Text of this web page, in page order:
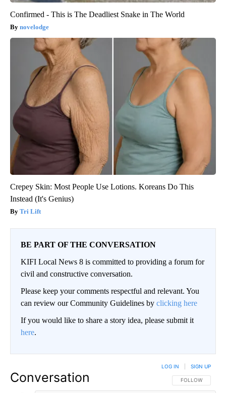
Confirmed - This is The Deadliest Snake in The World
novelodge
Crepey Skin: Most People Use Lotions. Koreans Do This
Instead (It's Genius)
Tri Lift
BE PART OF THE CONVERSATION
KIFI Local News 8 is committed to providing a forum for
civil and constructive conversation.
Please keep your comments respectful and relevant. You
can review our Community Guidelines by clicking here
If you would like to share a story idea, please submit it
here.
Conversation FOLLOW THIS
FOLLOW
LOG IN SIGN UP